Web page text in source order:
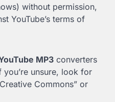
without permission,
YouTube’s terms of
MP3 converters
unsure, look for
Commons” or